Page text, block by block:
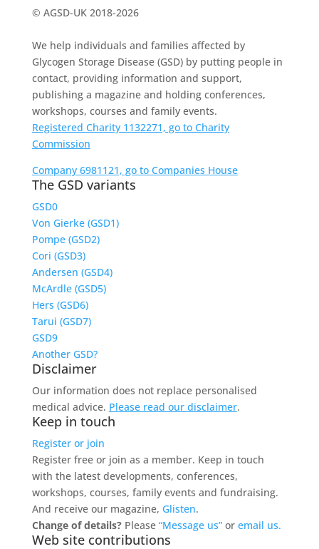
© AGSD-UK 2018-2026
We help individuals and families affected by
Glycogen Storage Disease (GSD) by putting people in
contact, providing information and support,
publishing a magazine and holding conferences,
workshops, courses and family events.
Registered Charity 1132271, go to Charity
Commission
Company 6981121, go to Companies House
The GSD variants
GSD0
Von Gierke (GSD1)
Pompe (GSD2)
Cori (GSD3)
Andersen (GSD4)
McArdle (GSD5)
Hers (GSD6)
Tarui (GSD7)
GSD9
Another GSD?
Disclaimer
Our information does not replace personalised
medical advice. Please read our disclaimer.
Keep in touch
Register or join
Register free or join as a member. Keep in touch
with the latest developments, conferences,
workshops, courses, family events and fundraising.
And receive our magazine, Glisten.
Change of details?Please “Message us”or email us.
Web site contributions